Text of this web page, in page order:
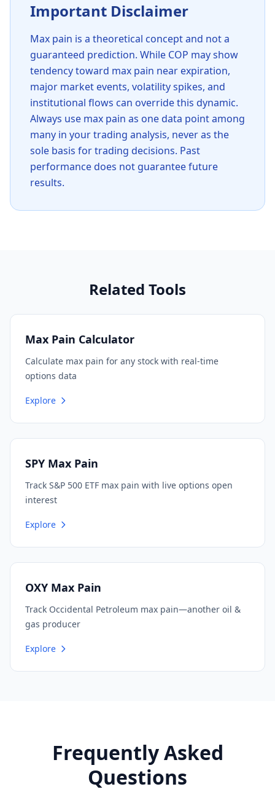
Important Disclaimer
Max pain is a theoretical concept and not a
guaranteed prediction. While COP may show
tendency toward max pain near expiration,
major market events, volatility spikes, and
institutional flows can override this dynamic.
Always use max pain as one data point among
many in your trading analysis, never as the
sole basis for trading decisions. Past
performance does not guarantee future
results.
Related Tools
Max Pain Calculator
Calculate max pain for any stock with real-time
options data
Explore
SPY Max Pain
Track S&P 500 ETF max pain with live options open
interest
Explore
OXY Max Pain
Track Occidental Petroleum max pain—another oil &
gas producer
Explore
Frequently Asked
Questions